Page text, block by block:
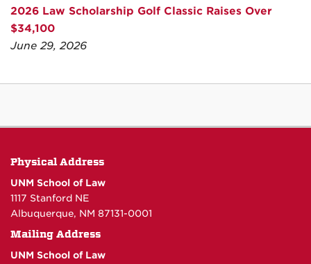
2026 Law Scholarship Golf Classic Raises Over
$34,100
June 29, 2026
Physical Address
UNM School of Law
1117 Stanford NE
Albuquerque, NM 87131-0001
Mailing Address
UNM School of Law